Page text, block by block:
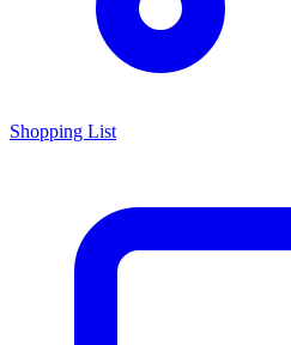
Shopping List